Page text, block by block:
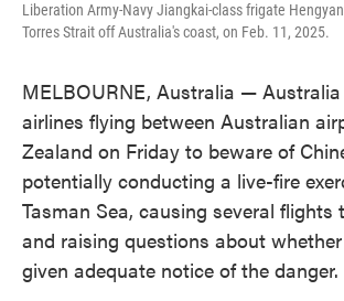
Liberation Army-Navy Jiangkai-class frigate
Torres Strait off Australia's coast, on Feb. 11, 2025.
MELBOURNE, Australia —
airlines flying between Australian
Zealand on Friday to beware of
potentially conducting a live-fire
Tasman Sea, causing several flights
and raising questions about
given adequate notice of the danger.